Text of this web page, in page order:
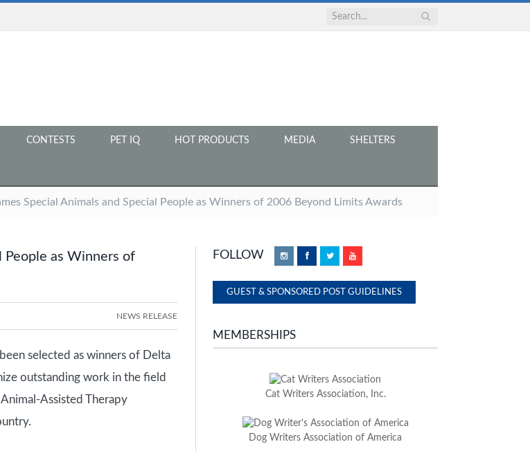
CONTESTS PET IQ HOT PRODUCTS MEDIA SHELTERS
Special Animals and Special People as Winners of 2006 Beyond Limits Awards
People as Winners of
NEWS RELEASE
selected as winners of Delta
outstanding work in the field
Assisted Therapy
FOLLOW InstagramFacebookTwitterYouTube
GUEST & SPONSORED POST GUIDELINES
MEMBERSHIPS
Cat Writers Association, Inc.
Dog Writers Association of America